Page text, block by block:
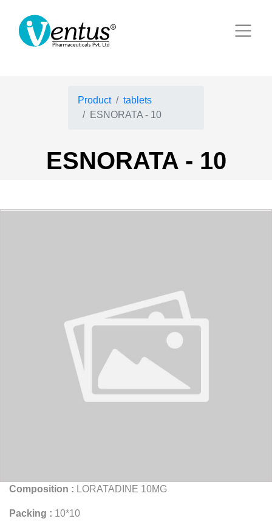
Product
tablets
ESNORATA - 10
ESNORATA - 10
Composition : LORATADINE 10MG
Packing : 10*10